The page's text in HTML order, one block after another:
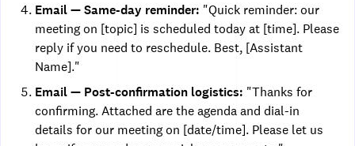
Email — Same-day reminder: "Quick reminder: our
meeting on [topic] is scheduled today at [time]. Please
reply if you need to reschedule. Best, [Assistant
Name]."
Email — Post-confirmation logistics: "Thanks for
confirming. Attached are the agenda and dial-in
details for our meeting on [date/time]. Please let us